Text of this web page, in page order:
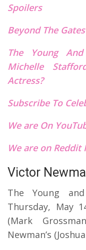
Spoilers
Beyond The
The Young
Michelle
Actress?
Subscribe To
We are On
We are on Reddit
Victor
The Young
Thursday, May
(Mark
Newman’s